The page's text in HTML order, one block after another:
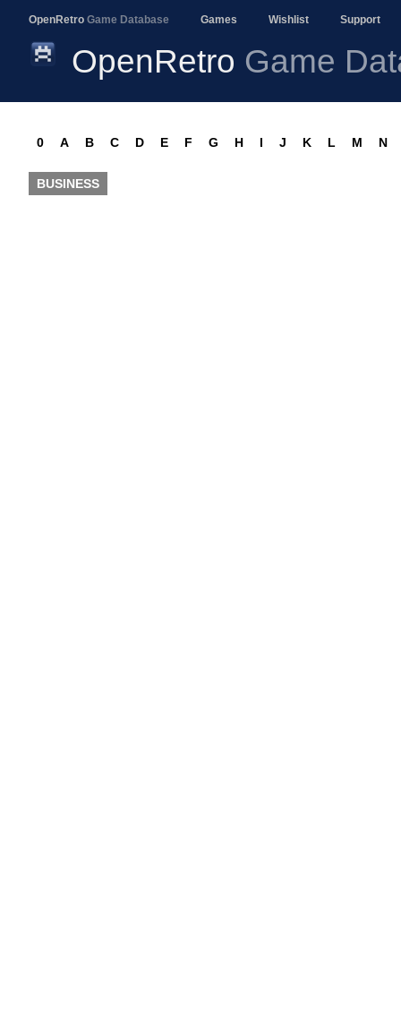
OpenRetro Game Database Games Wishlist Support
OpenRetro Game
0 A B C D E F G H I J K L M N
BUSINESS